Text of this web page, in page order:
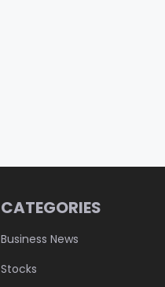
CATEGORIES
Business News
Stocks